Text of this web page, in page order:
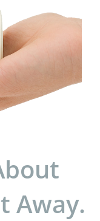
Away.